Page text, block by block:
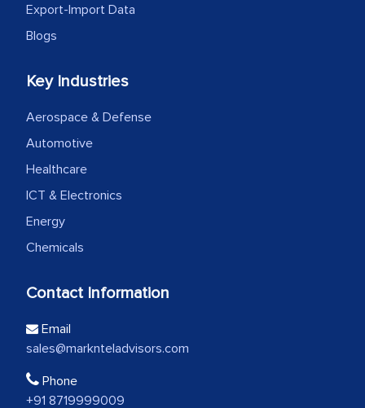
Export-Import Data
Blogs
Key Industries
Aerospace & Defense
Automotive
Healthcare
ICT & Electronics
Energy
Chemicals
Contact Information
Email
sales@marknteladvisors.com
Phone
+91 8719999009